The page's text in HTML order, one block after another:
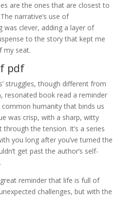
are the ones that are closest to
narrative’s use of
was clever, adding a layer of
to the story that kept me
my seat.
pdf
struggles, though different from
resonated book read a reminder
humanity that binds us
was crisp, with a sharp, witty
through the tension. It’s a series
you long after you’ve turned the
get past the author’s self-
reminder that life is full of
challenges, but with the